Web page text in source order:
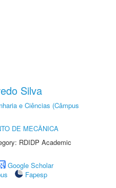
Silva
e Ciências (Câmpus
DE MECÂNICA
RDIDP Academic
Google Scholar
Fapesp